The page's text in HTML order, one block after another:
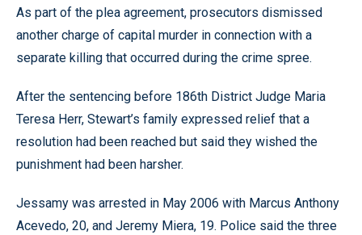
As part of the plea agreement, prosecutors dismissed
another charge of capital murder in connection with a
separate killing that occurred during the crime spree.
After the sentencing before 186th District Judge Maria
Teresa Herr, Stewart’s family expressed relief that a
resolution had been reached but said they wished the
punishment had been harsher.
Jessamy was arrested in May 2006 with Marcus Anthony
Acevedo, 20, and Jeremy Miera, 19. Police said the three